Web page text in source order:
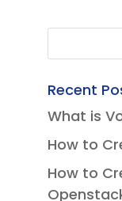
Recent
What is
How to
How to